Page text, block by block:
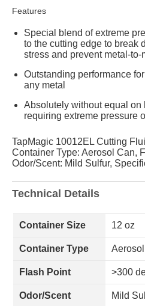
Features
Special blend of extreme
to the cutting edge to break
stress and prevent metal-to-
Outstanding performance
any metal
Absolutely without equal on
requiring extreme pressure
TapMagic 10012EL Cutting
Container Type: Aerosol Can,
Odor/Scent: Mild Sulfur,
Technical Details
Container Size 12 oz
Container Type
Flash Point >300
Odor/Scent Mild